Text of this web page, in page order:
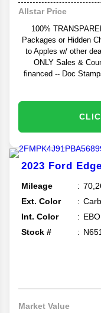
Allstar Price
100%
Packages or Hidden
to Apples w/ other
ONLY Sales &
financed -- Doc
2023 Ford Edge
Mileage
Ext. Color
Int. Color
Stock #
Market Value